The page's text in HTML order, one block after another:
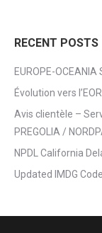
RECENT POSTS
EUROPE-OCEANIA
Évolution vers
Avis clientèle –
PREGOLIA /
NPDL California
Updated IMDG